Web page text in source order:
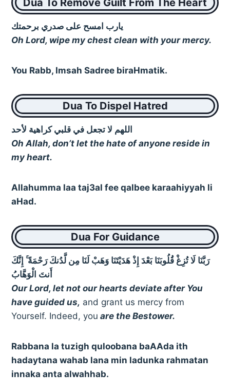
Dua To Remove Guilt From The Heart
يارب امسح على صدري برحمتك
Oh Lord, wipe my chest clean with your mercy.
You Rabb, Imsah Sadree biraHmatik.
Dua To Dispel Hatred
اللهم لا تجعل في قلبي كراهية لأحد
Oh Allah, don’t let the hate of anyone reside in
my heart.
Allahumma laa taj3al fee qalbee karaahiyyah li
aHad.
Dua For Guidance
رَبَّنَا لَا تُزِغْ قُلُوبَنَا بَعْدَ إِذْ هَدَيْتَنَا وَهَبْ لَنَا مِن لَّدُنكَ رَحْمَةً ۚ إِنَّكَ
أَنتَ الْوَهَّابُ
Our Lord, let not our hearts deviate after You
have guided us, and grant us mercy from
Yourself. Indeed, you are the Bestower.
Rabbana la tuzigh quloobana baAAda ith
hadaytana wahab lana min ladunka rahmatan
innaka anta alwahhab.